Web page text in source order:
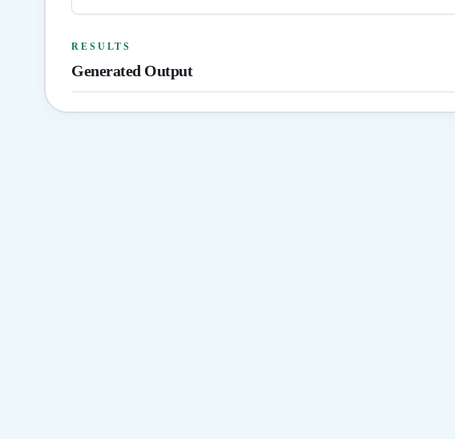
RESULTS
Generated Output